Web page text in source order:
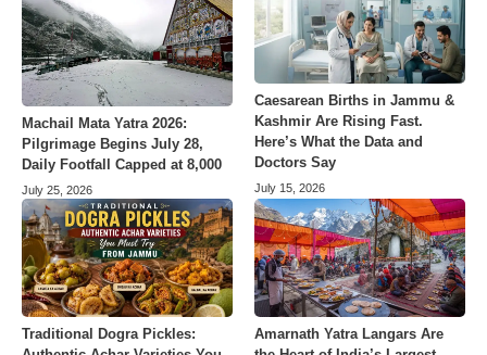
Machail Mata Yatra 2026:
Pilgrimage Begins July 28,
Daily Footfall Capped at 8,000
July 25, 2026
Caesarean Births in Jammu &
Kashmir Are Rising Fast.
Here’s What the Data and
Doctors Say
July 15, 2026
Traditional Dogra Pickles:
Amarnath Yatra Langars Are